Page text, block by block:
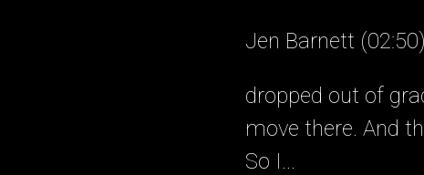
Jen Barnett (02:50)
dropped out of
move there. And
So I...